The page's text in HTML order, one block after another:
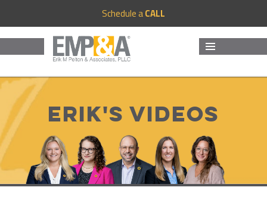
Schedule aCALL
Erik's Videos